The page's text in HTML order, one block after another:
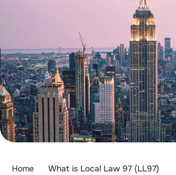
Home What is Local Law 97 (LL97)